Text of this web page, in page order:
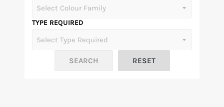
TYPE REQUIRED